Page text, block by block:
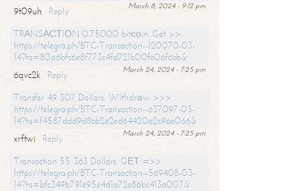
March 8, 2024 - 9:12 pm
9t09uh
Reply
TRАNSАСТIОN 0.75000 bitсоin. Get >>
https://telegra.ph/BTC-Transaction--120070-03-
14?hs=80a6bfc6e8f773c4fd721b00fe06f6eb&
March 24, 2024 - 7:25 pm
6qvc2k
Reply
Transfer 49 307 Dollars. Withdrаw >>>
https://telegra.ph/BTC-Transaction--637097-03-
14?hs=f4587ddd9d8bb2e2ed64420a2c9ae066&
March 24, 2024 - 7:25 pm
xrftwi
Reply
Transaction 55 363 Dollars. GЕТ =>>
https://telegra.ph/BTC-Transaction--569408-03-
14?hs=bfc349b791e95e4d1a72e86bc413a007&